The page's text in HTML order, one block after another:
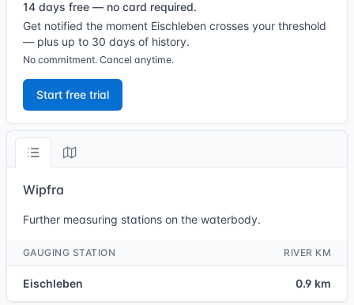
14 days free — no card required.
Get notified the moment Eischleben crosses your threshold
— plus up to 30 days of history.
No commitment. Cancel anytime.
Start free trial
Wipfra
Further measuring stations on the waterbody.
GAUGING STATION RIVER KM
Eischleben 0.9 km